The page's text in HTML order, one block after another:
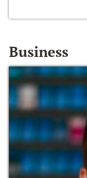
Business